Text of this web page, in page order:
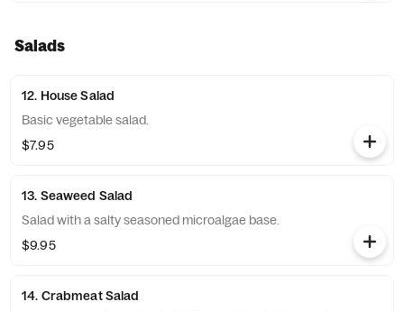
Salads
12. House Salad
Basic vegetable salad.
$7.95
13. Seaweed Salad
Salad with a salty seasoned microalgae base.
$9.95
14. Crabmeat Salad